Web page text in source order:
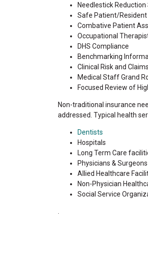
Needlestick
Safe Patient/Resident
Combative Patient
Occupational
DHS Compliance
Benchmarking
Clinical Risk and
Medical Staff Grand
Focused Review of
Non-traditional insurance
addressed. Typical health
Dentists
Hospitals
Long Term Care
Physicians & Surgeons
Allied Healthcare
Non-Physician
Social Service